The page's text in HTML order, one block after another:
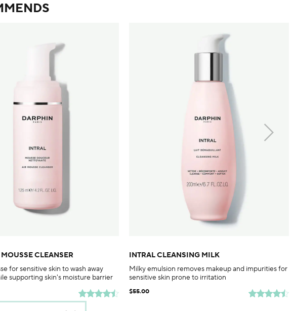
CLEANSER
for sensitive skin to wash away
supporting skin's moisture barrier
INTRAL CLEANSING MILK
Milky emulsion removes makeup and impurities for
sensitive skin prone to irritation
$55.00